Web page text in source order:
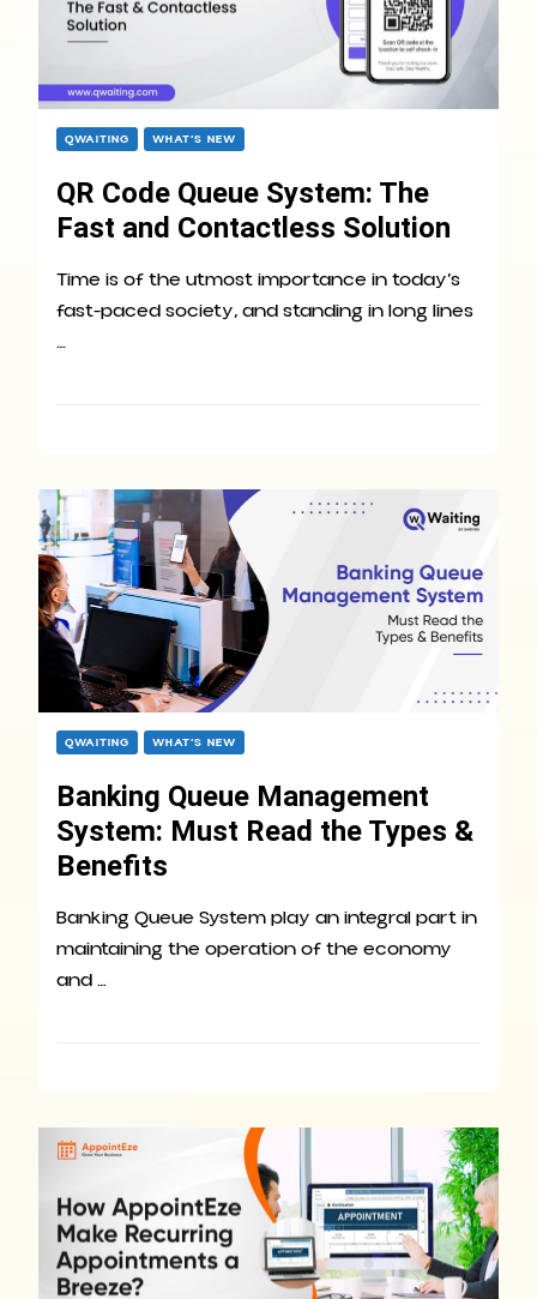
QWAITING WHAT’S NEW
QR Code Queue System: The
Fast and Contactless Solution
Time is of the utmost importance in today’s
fast-paced society, and standing in long lines
…
QWAITING WHAT’S NEW
Banking Queue Management
System: Must Read the Types &
Benefits
Banking Queue System play an integral part in
maintaining the operation of the economy
and …